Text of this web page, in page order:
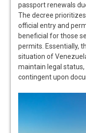
passport renewals
The decree
official entry and
beneficial for those
permits. Essentially,
situation of
maintain legal
contingent upon